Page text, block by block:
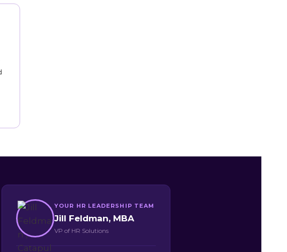
YOUR HR LEADERSHIP TEAM
Jill Feldman, MBA
VP of HR Solutions